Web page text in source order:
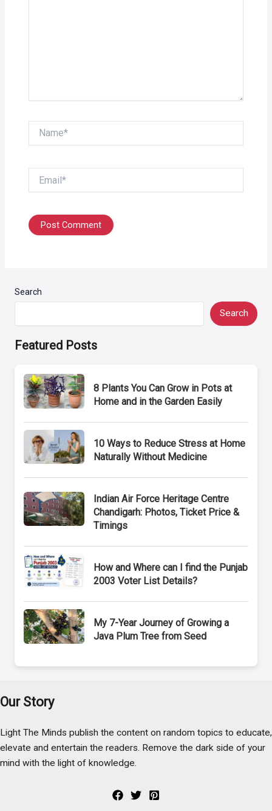
Search
Search
Featured Posts
8 Plants You Can Grow in Pots at
Home and in the Garden Easily
10 Ways to Reduce Stress at Home
Naturally Without Medicine
Indian Air Force Heritage Centre
Chandigarh: Photos, Ticket Price &
Timings
How and Where can I find the Punjab
2003 Voter List Details?
My 7-Year Journey of Growing a
Java Plum Tree from Seed
Our Story
Light The Minds publish the content on random topics to educate,
elevate and entertain the readers. Remove the dark side of your
mind with the light of knowledge.